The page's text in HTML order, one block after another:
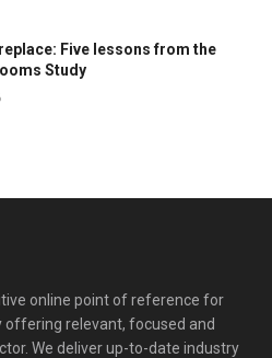
replace: Five lessons from the
Study
online point of reference for
offering relevant, focused and
We deliver up-to-date industry